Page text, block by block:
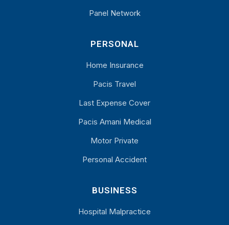
Panel Network
PERSONAL
Home Insurance
Pacis Travel
Last Expense Cover
Pacis Amani Medical
Motor Private
Personal Accident
BUSINESS
Hospital Malpractice